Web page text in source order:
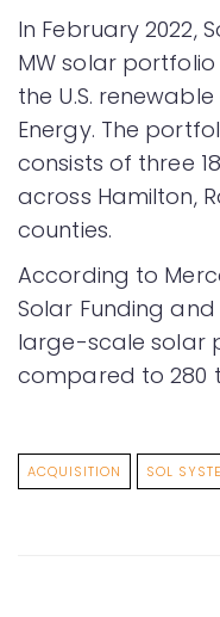
In February 2022,
MW solar
the U.S.
Energy. The
consists of three
across Hamilton,
counties.
According to
Solar Funding and
large-scale solar
compared to 280
ACQUISITION SOL